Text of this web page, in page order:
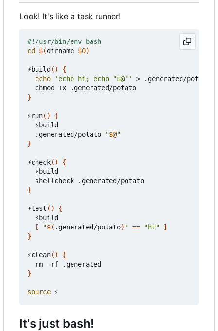
Look! It's like a task runner!
cd
$(dirname $0)
⚡build ()
{
echo
'echo hi; echo "$@"'
> .generated/potato
}
⚡run()
{
  ⚡build
  .generated/potato
"$@"
}
⚡check()
{
  ⚡build
}
⚡test ()
{
  ⚡build
[
"$( .generated/potato) " == "hi"
]
}
⚡clean()
{
}
source
It's just bash!